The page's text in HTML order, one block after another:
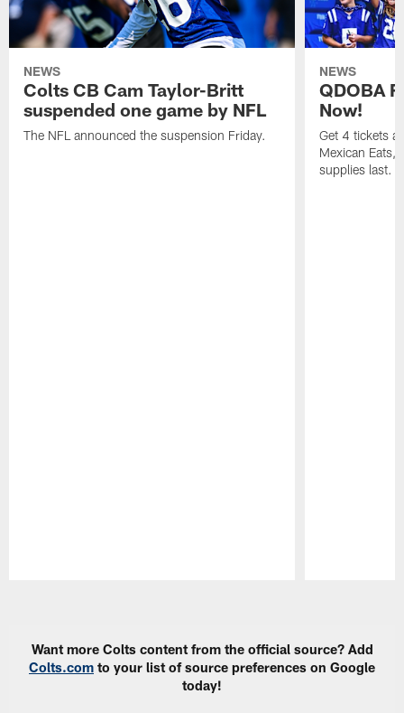
NEWS
Colts CB Cam Taylor-Britt
suspended one game by NFL
The NFL announced the suspension Friday.
NEWS
QDOBA
Now!
Get 4 tickets
Mexican Eats,
supplies last.
Want more Colts content from the official source? Add
Colts.com to your list of source preferences on Google
today!